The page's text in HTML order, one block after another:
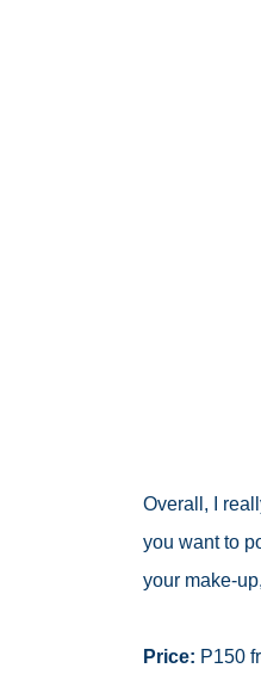
Overall, I
you want to
your make-
Price: P150